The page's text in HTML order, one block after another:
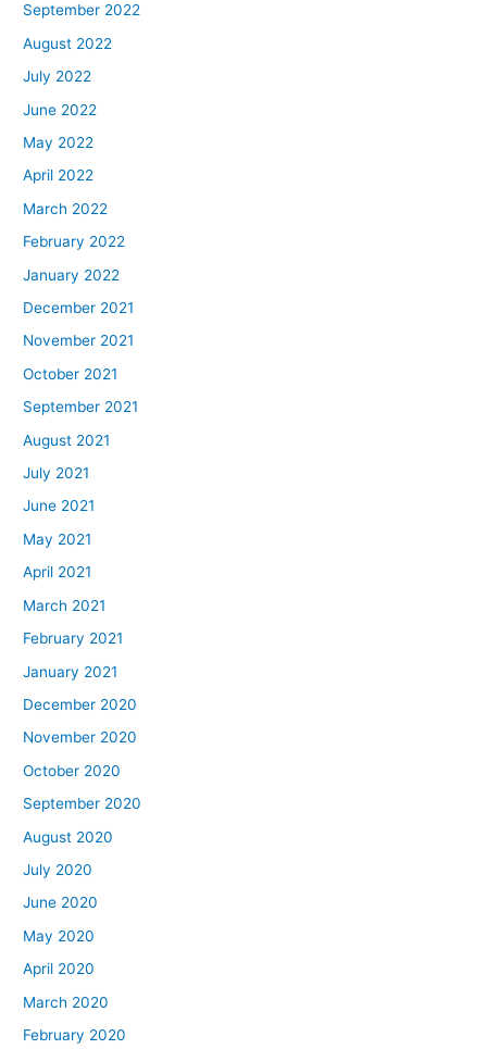
September 2022
August 2022
July 2022
June 2022
May 2022
April 2022
March 2022
February 2022
January 2022
December 2021
November 2021
October 2021
September 2021
August 2021
July 2021
June 2021
May 2021
April 2021
March 2021
February 2021
January 2021
December 2020
November 2020
October 2020
September 2020
August 2020
July 2020
June 2020
May 2020
April 2020
March 2020
February 2020